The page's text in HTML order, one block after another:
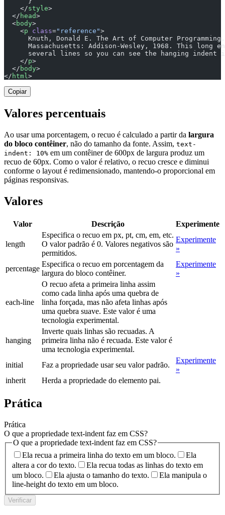
    </
style>
  </
head>
  <
body>
    <
p class="reference">
Knuth, Donald E. The Art of Computer
Massachusetts: Addison-Wesley, 1968. This long
several lines so you can see the hanging indent
    </
p>
  </
body>
</ html>
Copiar
Valores percentuais
Ao usar uma porcentagem, o recuo é calculado a partir da largura
do bloco contêiner, não do tamanho da fonte. Assim, text-
indent: 10% em um contêiner de 600px de largura produz um
recuo de 60px. Como o valor é relativo, o recuo cresce e diminui
conforme o layout é redimensionado, mantendo-o proporcional em
páginas responsivas.
Valores
Valor Descrição Experimente
length
Especifica o recuo em px, pt, cm, em, etc.
O valor padrão é 0. Valores negativos são
permitidos.
Experimente
»
percentage
Especifica o recuo em porcentagem da
largura do bloco contêiner.
Experimente
»
each-line
O recuo afeta a primeira linha assim
como cada linha após uma quebra de
linha forçada, mas não afeta linhas após
uma quebra suave. Este valor é uma
tecnologia experimental.
hanging
Inverte quais linhas são recuadas. A
primeira linha não é recuada. Este valor é
uma tecnologia experimental.
initial
Faz a propriedade usar seu valor padrão.
Experimente
»
inherit
Herda a propriedade do elemento pai.
Prática
Prática
O que a propriedade text-indent faz em CSS?
O que a propriedade text-indent faz em CSS?
Ela recua a primeira linha do texto em um bloco.
Ela
altera a cor do texto.
Ela recua todas as linhas do texto em
um bloco.
Ela ajusta o tamanho do texto.
Ela manipula o
line-height do texto em um bloco.
Verificar